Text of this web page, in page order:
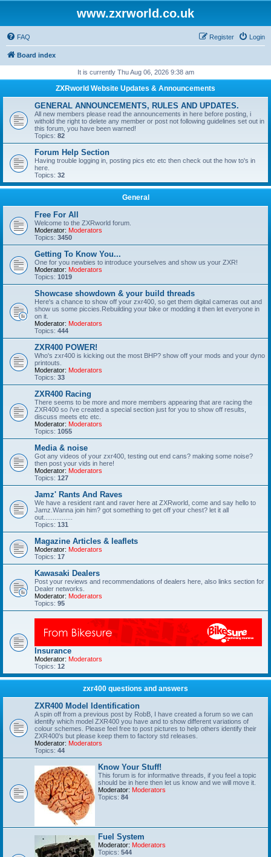
www.zxrworld.co.uk
FAQ Login
Register
Board index
It is currently Thu Aug 06, 2026 9:38 am
ZXRworld Website Updates & Announcements
GENERAL ANNOUNCEMENTS, RULES AND UPDATES.
All new members please read the announcements in here before posting, i
withold the right to delete any member or post not following guidelines set out in
this forum, you have been warned!
Topics: 82
Forum Help Section
Having trouble logging in, posting pics etc etc then check out the how to's in
here.
Topics: 32
General
Free For All
Welcome to the ZXRworld forum.
Moderator: Moderators
Topics: 3450
Getting To Know You...
One for you newbies to introduce yourselves and show us your ZXR!
Moderator: Moderators
Topics: 1019
Showcase showdown & your build threads
Here's a chance to show off your zxr400, so get them digital cameras out and
show us some piccies.Rebuilding your bike or modding it then let everyone in
on it.
Moderator: Moderators
Topics: 444
ZXR400 POWER!
Who's zxr400 is kicking out the most BHP? show off your mods and your dyno
printouts.
Moderator: Moderators
Topics: 33
ZXR400 Racing
There seems to be more and more members appearing that are racing the
ZXR400 so i've created a special section just for you to show off results,
discuss meets etc etc.
Moderator: Moderators
Topics: 1055
Media & noise
Got any videos of your zxr400, testing out end cans? making some noise?
then post your vids in here!
Moderator: Moderators
Topics: 127
Jamz' Rants And Raves
We have a resident rant and raver here at ZXRworld, come and say hello to
Jamz.Wanna join him? got something to get off your chest? let it all
out................
Topics: 131
Magazine Articles & leaflets
Moderator: Moderators
Topics: 17
Kawasaki Dealers
Post your reviews and recommendations of dealers here, also links section for
Dealer networks.
Moderator: Moderators
Topics: 95
Insurance
Moderator: Moderators
Topics: 12
zxr400 questions and answers
ZXR400 Model Identification
A spin off from a previous post by RobB, I have created a forum so we can
identify which model ZXR400 you have and to show different variations of
colour schemes. Please feel free to post pictures to help others identify their
ZXR400's but please keep them to factory std releases.
Moderator: Moderators
Topics: 44
Know Your Stuff!
This forum is for informative threads, if you feel a topic
should be in here then let us know and we will move it.
Moderator: Moderators
Topics: 84
Fuel System
Moderator: Moderators
Topics: 544